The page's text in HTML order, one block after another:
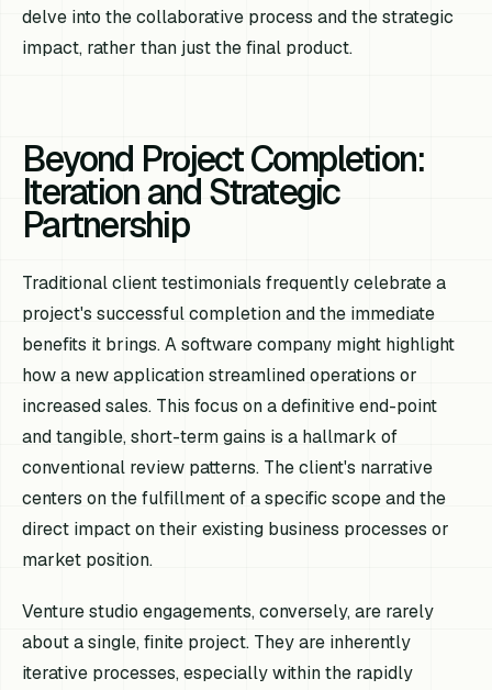
delve into the collaborative process and the strategic
impact, rather than just the final product.
Beyond Project Completion:
Iteration and Strategic
Partnership
Traditional client testimonials frequently celebrate a
project's successful completion and the immediate
benefits it brings. A software company might highlight
how a new application streamlined operations or
increased sales. This focus on a definitive end-point
and tangible, short-term gains is a hallmark of
conventional review patterns. The client's narrative
centers on the fulfillment of a specific scope and the
direct impact on their existing business processes or
market position.
Venture studio engagements, conversely, are rarely
about a single, finite project. They are inherently
iterative processes, especially within the rapidly